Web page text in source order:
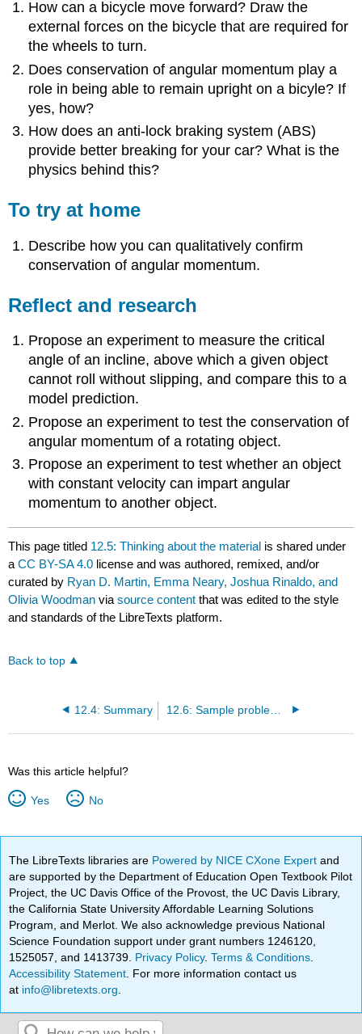
How can a bicycle move forward? Draw the
external forces on the bicycle that are required for
the wheels to turn.
Does conservation of angular momentum play a
role in being able to remain upright on a bicyle? If
yes, how?
How does an anti-lock braking system (ABS)
provide better breaking for your car? What is the
physics behind this?
To try at home
Describe how you can qualitatively confirm
conservation of angular momentum.
Reflect and research
Propose an experiment to measure the critical
angle of an incline, above which a given object
cannot roll without slipping, and compare this to a
model prediction.
Propose an experiment to test the conservation of
angular momentum of a rotating object.
Propose an experiment to test whether an object
with constant velocity can impart angular
momentum to another object.
This page titled 12.5: Thinking about the material is shared under
aCC BY-SA 4.0 license and was authored, remixed, and/or
curated by Ryan D. Martin, Emma Neary, Joshua Rinaldo, and
Olivia Woodman viasource content that was edited to the style
and standards of the LibreTexts platform.
Back to top
12.4: Summary 12.6: Sample problems and solutions
Was this article helpful?
Yes No
The LibreTexts libraries are Powered by NICE CXone Expertand
are supported by the Department of Education Open Textbook Pilot
Project, the UC Davis Office of the Provost, the UC Davis Library,
the California State University Affordable Learning Solutions
Program, and Merlot. We also acknowledge previous National
Science Foundation support under grant numbers 1246120,
1525057, and 1413739. Privacy Policy.Terms & Conditions
Accessibility Statement . For more information contact us
at info@libretexts.org